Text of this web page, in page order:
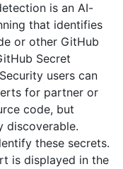
is an AI-
that identifies
or other GitHub
Secret
users can
for partner or
code, but
discoverable.
these secrets.
is displayed in the